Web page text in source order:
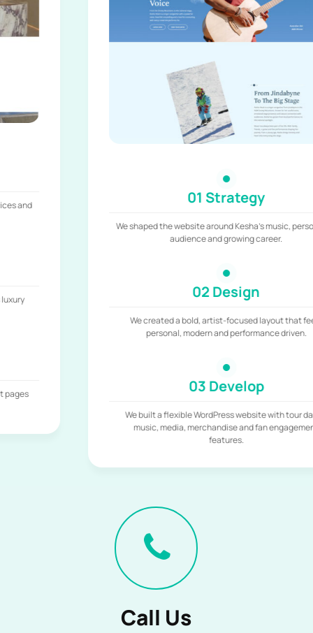
01 Strategy
We shaped the website around Kesha’s music, personality,
audience and growing career.
02 Design
We created a bold, artist-focused layout that feels
personal, modern and performance driven.
03 Develop
We built a flexible WordPress website with tour dates,
music, media, merchandise and fan engagement
Call Us